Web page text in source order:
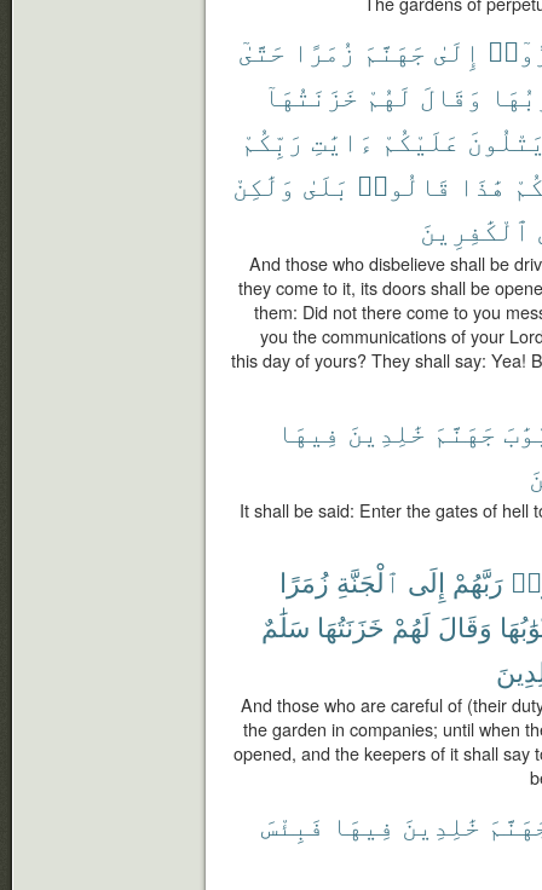
إِلَىٰ جَهَنَّمَ زُمَرًا حَتَّىٰٓ
وَقَالَ لَهُمْ خَزَنَتُهَآ
عَلَيْكُمْ ءَايَٰتِ رَبِّكُمْ
هَٰذَا قَالُوا۟ بَلَىٰ وَلَٰكِنْ
ٱلْكَٰفِرِينَ
And those who disbelieve shall be
they come to it, its doors shall be
them: Did not there come to you
you the communications of your
this day of yours? They shall say: Yea!
جَهَنَّمَ خَٰلِدِينَ فِيهَا
It shall be said: Enter the gates of hell
رَبَّهُمْ إِلَى ٱلْجَنَّةِ زُمَرًا
وَقَالَ لَهُمْ خَزَنَتُهَا سَلَٰمٌ
And those who are careful of (their
the garden in companies; until when
opened, and the keepers of it shall say
خَٰلِدِينَ فِيهَا فَبِئْسَ